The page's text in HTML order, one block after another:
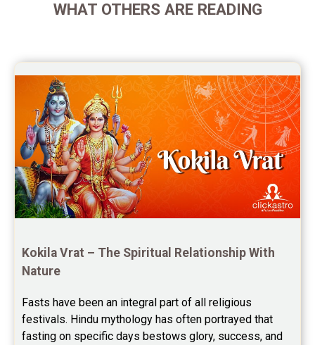
Saturn Transit Predictions Reviews
Yoga Predictions Reviews
Rahu Ketu Transit Predictions Reviews
Jupiter Transit Predictions Reviews
Free Horoscope Reviews
Free Horoscope Compatibility Reviews
Free Career Horoscope Reviews
Stock Market Predictions Reviews
Free Wealth Horoscope Reviews
helped  a lot in  ending the session
WHAT OTHERS ARE READING
Kokila Vrat – The Spiritual Relationship With
Nature
Fasts have been an integral part of all religious
festivals. Hindu mythology has often portrayed that
fasting on specific days bestows glory, success, and